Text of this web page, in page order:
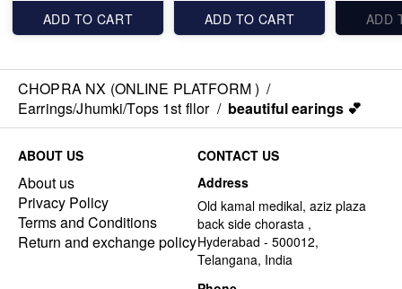
ADD TO CART ADD TO CART ADD
CHOPRA NX (ONLINE PLATFORM ) /
Earrings/Jhumki/Tops 1st fllor / beautiful earings 💕
ABOUT US
About us
Privacy Policy
Terms and Conditions
Return and exchange policy
CONTACT US
Address
Old kamal medikal, aziz plaza
back side chorasta ,
Hyderabad - 500012,
Telangana, India